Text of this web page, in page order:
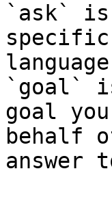
`ask` is
`goal`
goal
behalf
answer